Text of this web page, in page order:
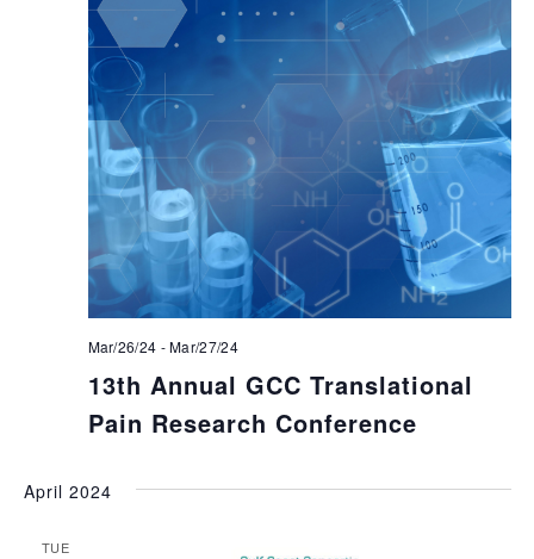
13th Annual GCC Translational
Pain Research Conference
Mar/26/24 -Mar/27/24
April 2024
TUE